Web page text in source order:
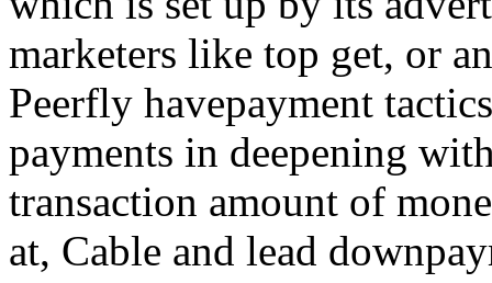
marketers like top get, or
Peerfly havepayment
payments in deepening
transaction amount of
at, Cable and lead